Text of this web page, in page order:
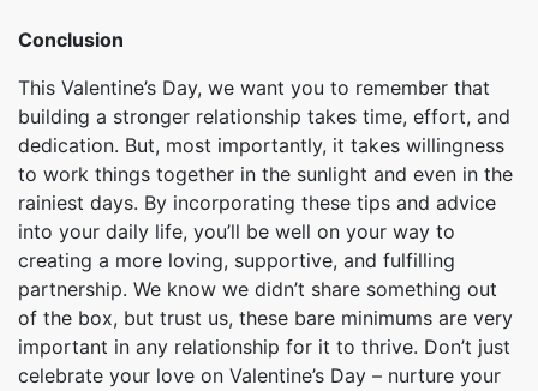
Conclusion
This Valentine’s Day, we want you to remember that
building a stronger relationship takes time, effort, and
dedication. But, most importantly, it takes willingness
to work things together in the sunlight and even in the
rainiest days. By incorporating these tips and advice
into your daily life, you’ll be well on your way to
creating a more loving, supportive, and fulfilling
partnership. We know we didn’t share something out
of the box, but trust us, these bare minimums are very
important in any relationship for it to thrive. Don’t just
celebrate your love on Valentine’s Day – nurture your